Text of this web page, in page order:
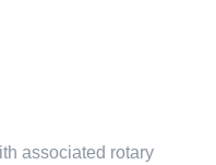
associated rotary